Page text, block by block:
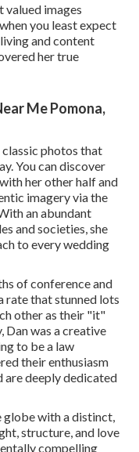
images
you least expect
and content
her true
Me Pomona,
photos that
You can discover
her other half and
imagery via the
an abundant
and societies, she
to every wedding
of conference and
rate that stunned lots
other as their "it"
Dan was a creative
to be a law
their enthusiasm
deeply dedicated
with a distinct,
structure, and love
compelling